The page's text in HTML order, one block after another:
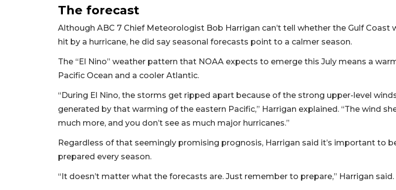
The forecast
Although ABC 7 Chief Meteorologist Bob Harrigan can’t tell whether the Gulf Coast
hit by a hurricane, he did say seasonal forecasts point to a calmer season.
The “El Nino” weather pattern that NOAA expects to emerge this July means a
Pacific Ocean and a cooler Atlantic.
“During El Nino, the storms get ripped apart because of the strong upper-level
generated by that warming of the eastern Pacific,” Harrigan explained. “The wind
much more, and you don’t see as much major hurricanes.”
Regardless of that seemingly promising prognosis, Harrigan said it’s important to
prepared every season.
“It doesn’t matter what the forecasts are. Just remember to prepare,” Harrigan said.